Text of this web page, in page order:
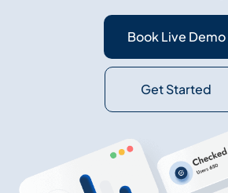
Book Live Demo
Get Started